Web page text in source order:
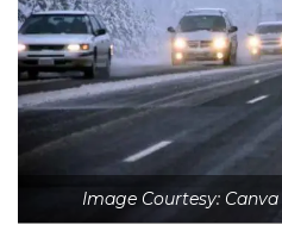
Image Courtesy: